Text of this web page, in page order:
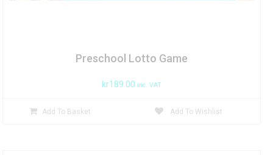
Preschool Lotto Game
kr189.00 inc. VAT
Add To Basket Add To Wishlist